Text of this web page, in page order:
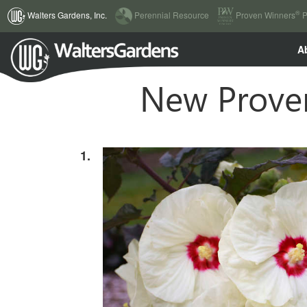
Walters Gardens, Inc.
(current)
Perennial Resource Proven Winners®
New
1.